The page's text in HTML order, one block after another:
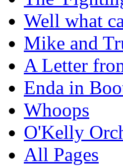
Well what
Mike and
A Letter
Enda in
Whoops
O'Kelly
All Pages